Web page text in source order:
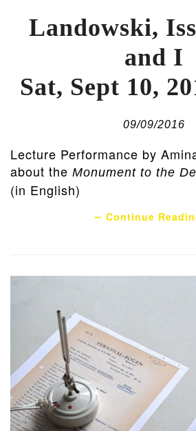
Landowski,
and I
Sat, Sept 10,
09/09/2016
Lecture Performance by
about the Monument to the
(in English)
∼ Continue